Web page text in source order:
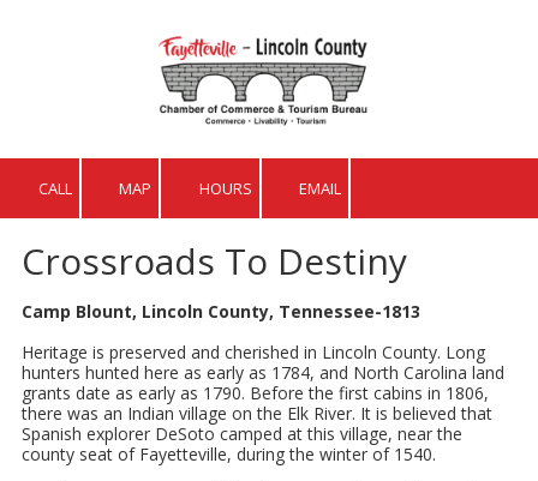
CALL MAP HOURS EMAIL
Crossroads To Destiny
Camp Blount, Lincoln County, Tennessee-1813
Heritage is preserved and cherished in Lincoln County. Long
hunters hunted here as early as 1784, and North Carolina land
grants date as early as 1790. Before the first cabins in 1806,
there was an Indian village on the Elk River. It is believed that
Spanish explorer DeSoto camped at this village, near the
county seat of Fayetteville, during the winter of 1540.